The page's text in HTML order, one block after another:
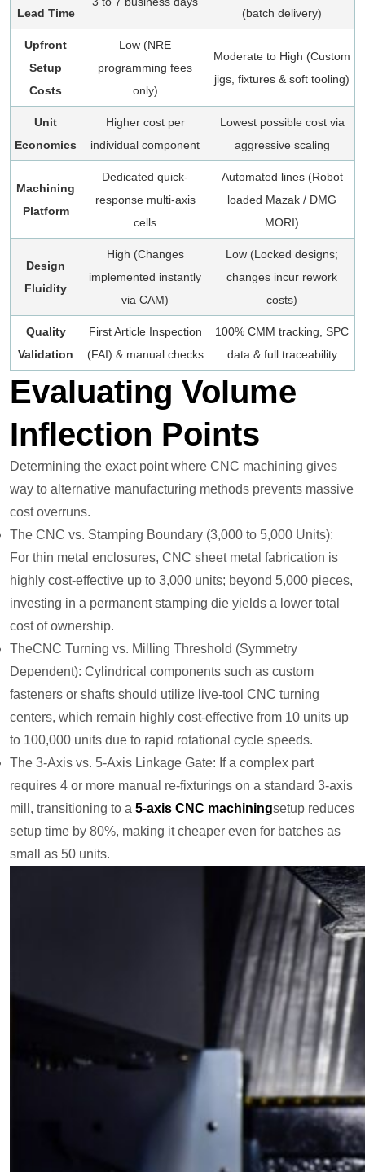
Lead Time
(batch delivery)
Upfront
Setup
Costs
Low (NRE
programming fees
only)
Moderate to High (Custom
jigs, fixtures & soft tooling)
Unit
Economics
Higher cost per
individual component
Lowest possible cost via
aggressive scaling
Machining
Platform
Dedicated quick-
response multi-axis
cells
Automated lines (Robot
loaded Mazak / DMG
MORI)
Design
Fluidity
High (Changes
implemented instantly
via CAM)
Low (Locked designs;
changes incur rework
costs)
Quality
Validation
First Article Inspection
(FAI) & manual checks
100% CMM tracking, SPC
data & full traceability
Evaluating Volume
Inflection Points
Determining the exact point where CNC machining gives
way to alternative manufacturing methods prevents massive
cost overruns.
The CNC vs. Stamping Boundary (3,000 to 5,000 Units):
For thin metal enclosures, CNC sheet metal fabrication is
highly cost-effective up to 3,000 units; beyond 5,000 pieces,
investing in a permanent stamping die yields a lower total
cost of ownership.
TheCNC Turning vs. Milling Threshold (Symmetry
Dependent): Cylindrical components such as custom
fasteners or shafts should utilize live-tool CNC turning
centers, which remain highly cost-effective from 10 units up
to 100,000 units due to rapid rotational cycle speeds.
The 3-Axis vs. 5-Axis Linkage Gate: If a complex part
requires 4 or more manual re-fixturings on a standard 3-axis
mill, transitioning to a 5-axis CNC machiningsetup reduces
setup time by 80%, making it cheaper even for batches as
small as 50 units.